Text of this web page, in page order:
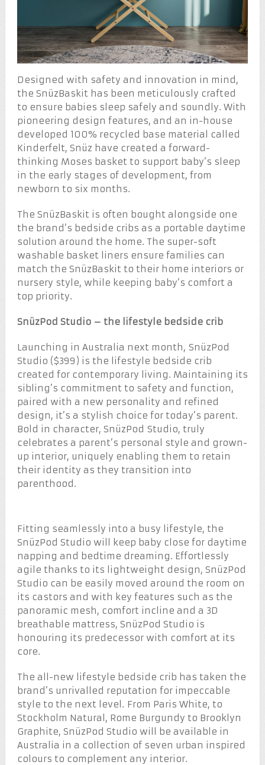
Designed with safety and innovation in mind,
the SnüzBaskit has been meticulously crafted
to ensure babies sleep safely and soundly. With
pioneering design features, and an in-house
developed 100% recycled base material called
Kinderfelt, Snüz have created a forward-
thinking Moses basket to support baby’s sleep
in the early stages of development, from
newborn to six months.
The SnüzBaskit is often bought alongside one
the brand’s bedside cribs as a portable daytime
solution around the home. The super-soft
washable basket liners ensure families can
match the SnüzBaskit to their home interiors or
nursery style, while keeping baby’s comfort a
top priority.
SnüzPod Studio – the lifestyle bedside crib
Launching in Australia next month, SnüzPod
Studio ($399) is the lifestyle bedside crib
created for contemporary living. Maintaining its
sibling’s commitment to safety and function,
paired with a new personality and refined
design, it’s a stylish choice for today’s parent.
Bold in character, SnüzPod Studio, truly
celebrates a parent’s personal style and grown-
up interior, uniquely enabling them to retain
their identity as they transition into
parenthood.
Fitting seamlessly into a busy lifestyle, the
SnüzPod Studio will keep baby close for daytime
napping and bedtime dreaming. Effortlessly
agile thanks to its lightweight design, SnüzPod
Studio can be easily moved around the room on
its castors and with key features such as the
panoramic mesh, comfort incline and a 3D
breathable mattress, SnüzPod Studio is
honouring its predecessor with comfort at its
core.
The all-new lifestyle bedside crib has taken the
brand’s unrivalled reputation for impeccable
style to the next level. From Paris White, to
Stockholm Natural, Rome Burgundy to Brooklyn
Graphite, SnüzPod Studio will be available in
Australia in a collection of seven urban inspired
colours to complement any interior.